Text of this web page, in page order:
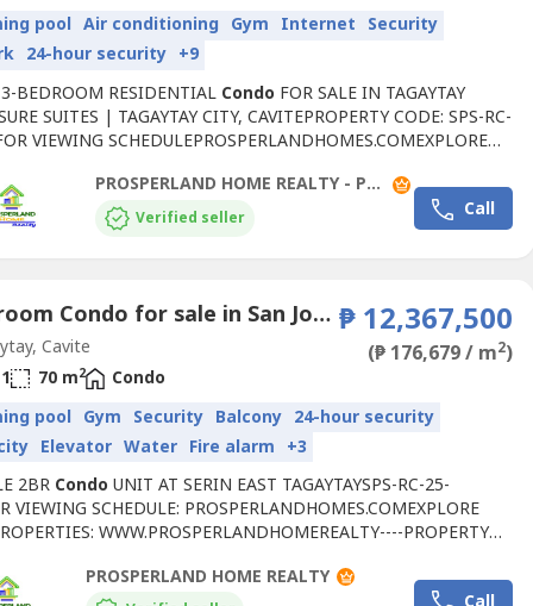
pool Air conditioning Gym Internet Security
24-hour security +9
3-BEDROOM RESIDENTIAL Condo FOR SALE IN TAGAYTAY
SUITES | TAGAYTAY CITY, CAVITEPROPERTY CODE: SPS-RC-
VIEWING SCHEDULEPROSPERLANDHOMES.COMEXPLORE
₱13,490,000.00• LESS 10% CASH DISCOUNT: ₱1,349,000.00•
PRICE: ₱12,141,000.00• LESS RESERVATION FEE:
NET CASH PRICE: ₱12,041,000.00PROPERTY...
PROSPERLAND HOME REALTY - PLHR 9
Verified seller Call
2 Bedroom Condo for sale in San Jose, Cavite
Cavite
₱ 12,367,500
(₱ 176,679 / m2)
1 70 m2
Condo
pool Gym Security Balcony 24-hour security
Elevator Water Fire alarm +3
2BR Condo UNIT AT SERIN EAST TAGAYTAYSPS-RC-25-
VIEWING SCHEDULE: PROSPERLANDHOMES.COMEXPLORE
WWW.PROSPERLANDHOMEREALTY----PROPERTY
W/ BALCONY• 1 TOILET & BATH• BRAND NEW UNIT• UNIT:
PROSPERLAND HOME REALTY
Call